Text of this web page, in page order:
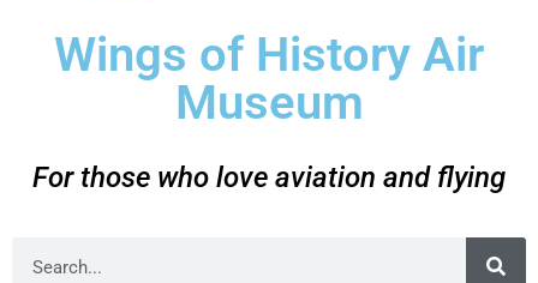
Wings of History Air
Museum
For those who love aviation and flying